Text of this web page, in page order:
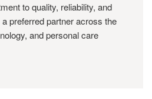
to quality, reliability, and
preferred partner across the
and personal care